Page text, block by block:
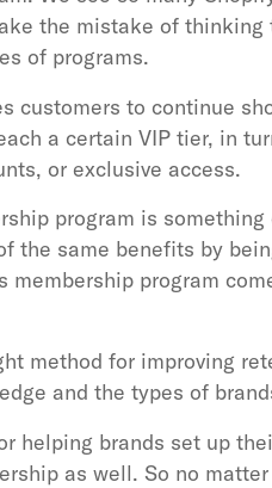
the mistake of thinking
of programs.
customers to continue
a certain VIP tier, in
or exclusive access.
program is
the same benefits by
membership program
method for improving
and the types of
helping brands set up
as well. So no